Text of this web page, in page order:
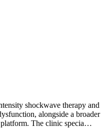
shockwave therapy and
alongside a broader
The clinic specia…